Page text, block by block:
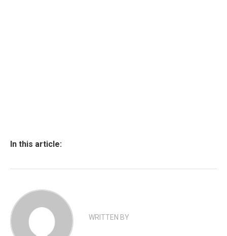
In this article:
WRITTEN BY